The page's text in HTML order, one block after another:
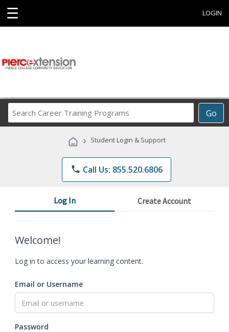
☰ LOGIN
Go
Career
Programs
› Student Login & Support
phone Call Us: 855.520.6806
Log In Create Account
Welcome!
Log in to access your learning content.
Email or Username
Password